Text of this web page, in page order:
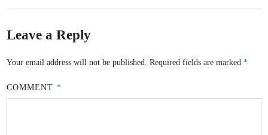
Leave a Reply
Your email address will not be published. Required fields are marked*
COMMENT *